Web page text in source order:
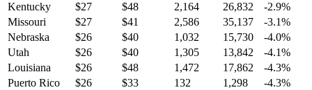
Kentucky
$27 $48 2,164 26,832 -2.9%
Missouri
$27 $41 2,586 35,137 -3.1%
Nebraska
$26 $40 1,032 15,730 -4.0%
Utah
$26 $40 1,305 13,842 -4.1%
Louisiana
$26 $48 1,472 17,862 -4.3%
Puerto Rico
$26 $33 132 1,298 -4.3%